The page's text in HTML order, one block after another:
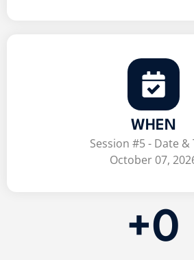
WHEN
Session #5 - Date &
October 07,
+0